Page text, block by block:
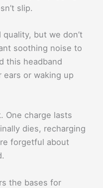
slip.
but we don’t
soothing noise to
this headband
or waking up
One charge lasts
dies, recharging
forgetful about
the bases for